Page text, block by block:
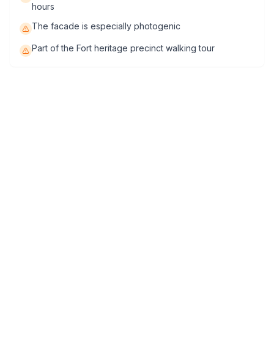
hours
The facade is especially photogenic
Part of the Fort heritage precinct walking tour